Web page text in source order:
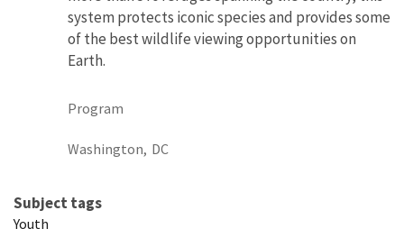
system protects iconic species and provides some
of the best wildlife viewing opportunities on
Earth.
Program
Washington, DC
Subject tags
Youth